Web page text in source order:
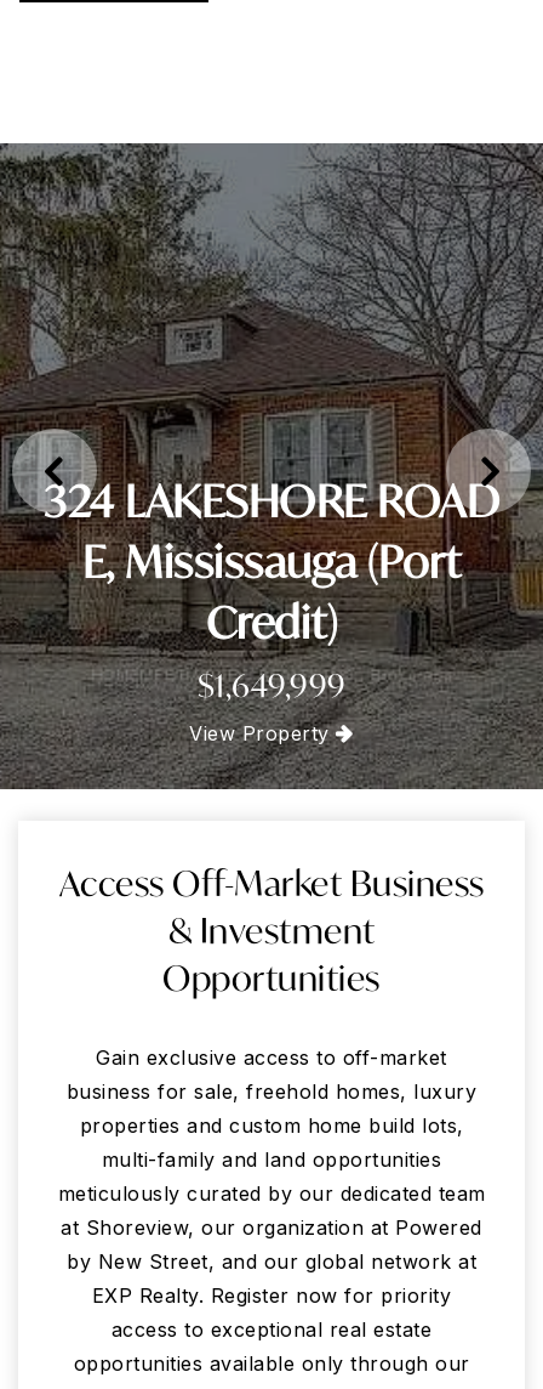
324 LAKESHORE ROAD
E, Mississauga (Port
Credit)
$1,649,999
View Property
Access Off-Market Business
& Investment
Opportunities
Gain exclusive access to off-market
business for sale, freehold homes, luxury
properties and custom home build lots,
multi-family and land opportunities
meticulously curated by our dedicated team
at Shoreview, our organization at Powered
by New Street, and our global network at
EXP Realty. Register now for priority
access to exceptional real estate
opportunities available only through our